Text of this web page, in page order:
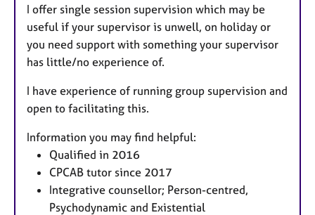
I offer single session supervision which may be
useful if your supervisor is unwell, on holiday or
you need support with something your supervisor
has little/no experience of.
I have experience of running group supervision and
open to facilitating this.
Information you may find helpful:
Qualified in 2016
CPCAB tutor since 2017
Integrative counsellor; Person-centred,
Psychodynamic and Existential